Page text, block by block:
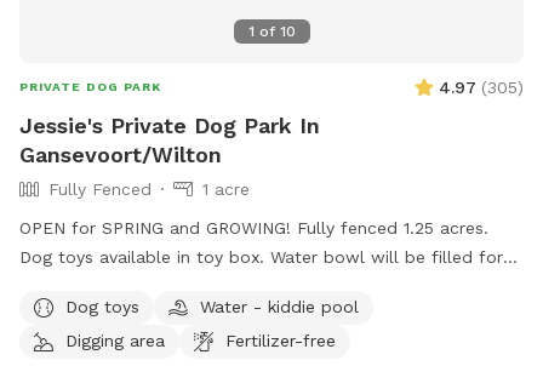
1 of 10
PRIVATE DOG PARK 4.97 (305)
Jessie's Private Dog Park In
Gansevoort/Wilton
Fully Fenced
1 acre
OPEN for SPRING and GROWING! Fully fenced 1.25 acres.
Dog toys available in toy box. Water bowl will be filled for
dispose of them off property. Wide open with traffic on one
side of the yard by road but fence is secure. Off street
Dog toys
Water - kiddie pool
Digging area
Fertilizer-free